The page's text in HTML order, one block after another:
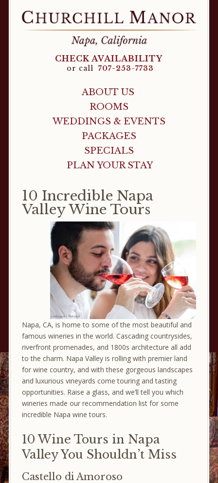
CHECK AVAILABILITY
or call 707-253-7733
ABOUT US
ROOMS
WEDDINGS & EVENTS
PACKAGES
SPECIALS
PLAN YOUR STAY
10 Incredible Napa
Valley Wine Tours
Napa, CA, is home to some of the most beautiful and
famous wineries in the world. Cascading countrysides,
riverfront promenades, and 1800s architecture all add
to the charm. Napa Valley is rolling with premier land
for wine country, and with these gorgeous landscapes
and luxurious vineyards come touring and tasting
opportunities. Raise a glass, and we’ll tell you which
wineries made our recommendation list for some
incredible Napa wine tours.
10 Wine Tours in Napa
Valley You Shouldn’t Miss
Castello di Amoroso